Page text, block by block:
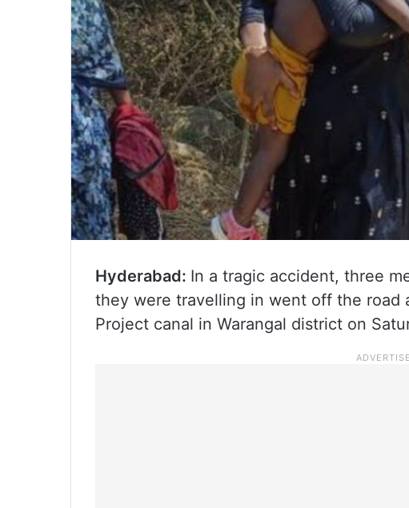
Hyderabad: In a tragic accident, three
they were travelling in went off the road
Project canal in Warangal district on